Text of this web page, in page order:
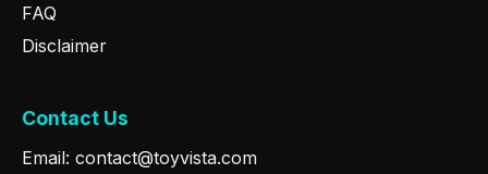
FAQ
Disclaimer
Contact Us
Email: contact@toyvista.com